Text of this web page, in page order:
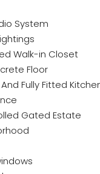
System
Walk-in Closet
Floor
Fully Fitted
Gated Estate